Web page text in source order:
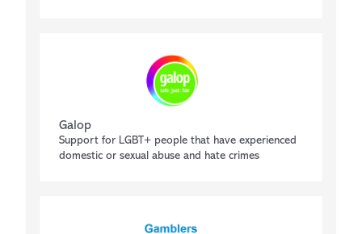
Galop
Support for LGBT+ people that have experienced
domestic or sexual abuse and hate crimes